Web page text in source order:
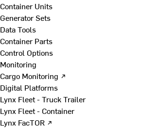
Container Units
Generator Sets
Data Tools
Container Parts
Control Options
Monitoring
Cargo Monitoring ↗
Digital Platforms
Lynx Fleet - Truck Trailer
Lynx Fleet - Container
Lynx FacTOR ↗